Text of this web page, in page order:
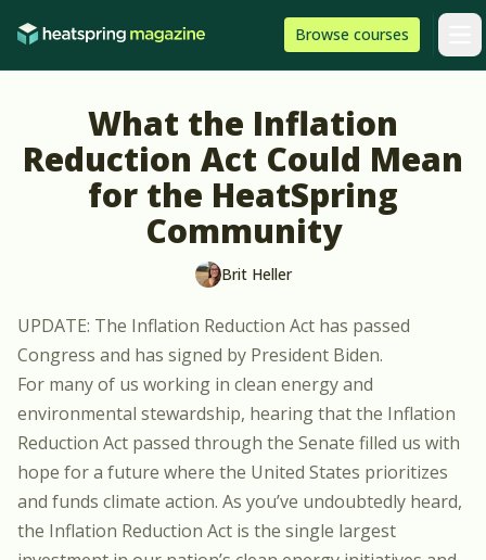
Browse HeatSpring
courses
What the Inflation
Reduction Act Could Mean
for the HeatSpring
Community
Brit Heller
UPDATE: The Inflation Reduction Act has passed
Congress and has signed by President Biden.
For many of us working in clean energy and
environmental stewardship, hearing that the Inflation
Reduction Act passed through the Senate filled us with
hope for a future where the United States prioritizes
and funds climate action. As you’ve undoubtedly heard,
the Inflation Reduction Act is the single largest